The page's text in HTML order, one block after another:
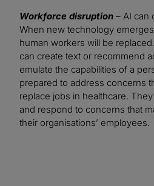
Workforce disruption – AI can
When new technology
human workers will be
can create text or recommend
emulate the capabilities of a
prepared to address concerns
replace jobs in healthcare.
and respond to concerns that
their organisations’ employees.